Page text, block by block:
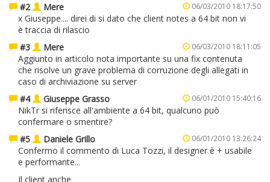
#2
Mere 06/03/2010 18:17:50
x Giuseppe.... direi di si dato che client notes a 64 bit non vi
è traccia di rilascio
#3
Mere 06/03/2010 18:11:05
Aggiunto in articolo nota importante su una fix contenuta
che risolve un grave problema di corruzione degli allegati in
caso di archiviazione su server
#4
Giuseppe Grasso 06/01/2010 15:40:16
NikTr si riferisce all'ambiente a 64 bit, qualcuno può
confermare o smentire?
#5
Daniele Grillo 06/01/2010 13:26:24
Confermo il commento di Luca Tozzi, il designer è + usabile
e performante...
Il client anche